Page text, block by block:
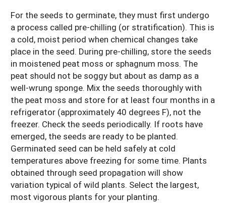
For the seeds to germinate, they must first undergo
a process called pre-chilling (or stratification). This is
a cold, moist period when chemical changes take
place in the seed. During pre-chilling, store the seeds
in moistened peat moss or sphagnum moss. The
peat should not be soggy but about as damp as a
well-wrung sponge. Mix the seeds thoroughly with
the peat moss and store for at least four months in a
refrigerator (approximately 40 degrees F), not the
freezer. Check the seeds periodically. If roots have
emerged, the seeds are ready to be planted.
Germinated seed can be held safely at cold
temperatures above freezing for some time. Plants
obtained through seed propagation will show
variation typical of wild plants. Select the largest,
most vigorous plants for your planting.